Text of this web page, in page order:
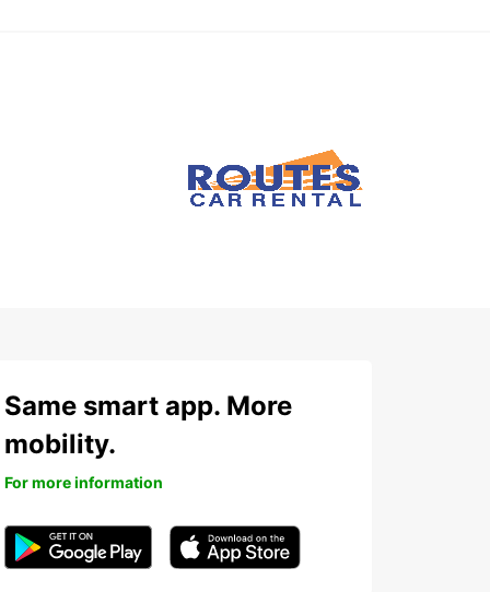
Same smart app. More
mobility.
For more information